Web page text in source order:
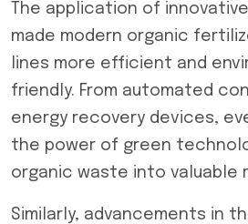
The application of
made modern organic
lines more efficient and
friendly. From automated
energy recovery devices,
the power of green
organic waste into valuable
Similarly, advancements in